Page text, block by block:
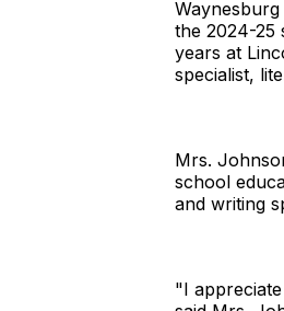
the 2024-25
years at
specialist,
Mrs.
school
and writing
"I